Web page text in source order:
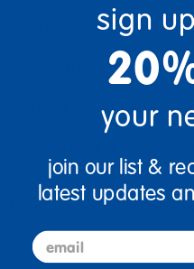
Our third back to school
classroom is outdoor
done in the classroom
that the kids are outside
tricycles,
have ismanipulatives!
preschoolers motor
together and also helps
sign
your
join our list &
latest updates
email